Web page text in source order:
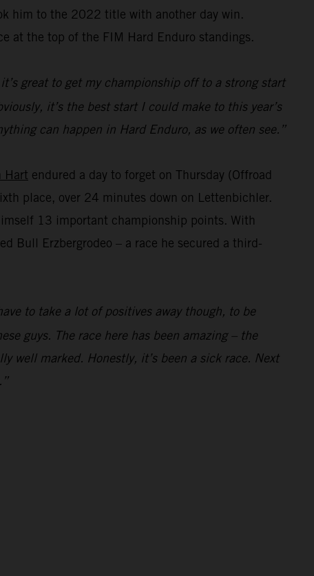
him to the 2022 title with another day win.
at the top of the FIM Hard Enduro standings.
great to get my championship off to a strong start
it’s the best start I could make to this year’s
can happen in Hard Enduro, as we often see.”
Hart endured a day to forget on Thursday (Offroad
place, over 24 minutes down on Lettenbichler.
13 important championship points. With
Bull Erzbergrodeo – a race he secured a third-
to take a lot of positives away though, to be
guys. The race here has been amazing – the
well marked. Honestly, it’s been a sick race. Next